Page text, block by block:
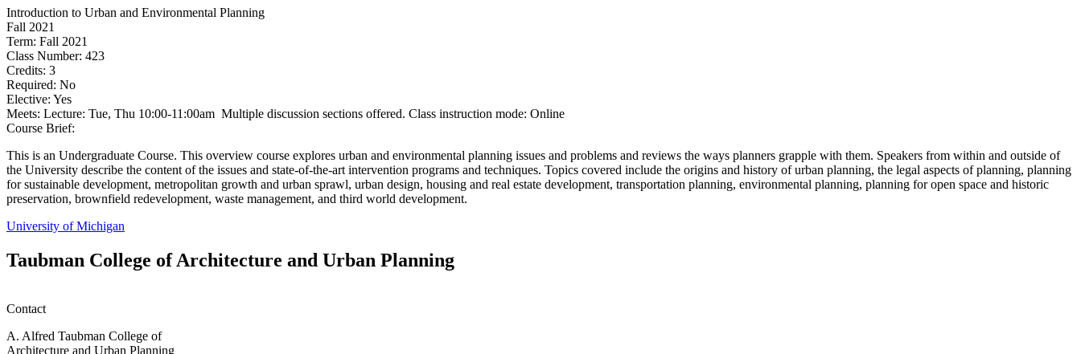
Introduction to Urban and Environmental Planning
Fall 2021
Term: Fall 2021
Class Number: 423
Credits: 3
Required: No
Elective: Yes
Meets: Lecture: Tue, Thu 10:00-11:00am Multiple discussion sections offered. Class instruction mode: Online
Course Brief:
This is an Undergraduate Course. This overview course explores urban and environmental planning issues and problems and reviews the ways planners grapple with them. Speakers from within and outside of
the University describe the content of the issues and state-of-the-art intervention programs and techniques. Topics covered include the origins and history of urban planning, the legal aspects of planning, planning
for sustainable development, metropolitan growth and urban sprawl, urban design, housing and real estate development, transportation planning, environmental planning, planning for open space and historic
preservation, brownfield redevelopment, waste management, and third world development.
University of Michigan
Taubman College of Architecture and Urban Planning
Contact
A. Alfred Taubman College of
Architecture and Urban Planning